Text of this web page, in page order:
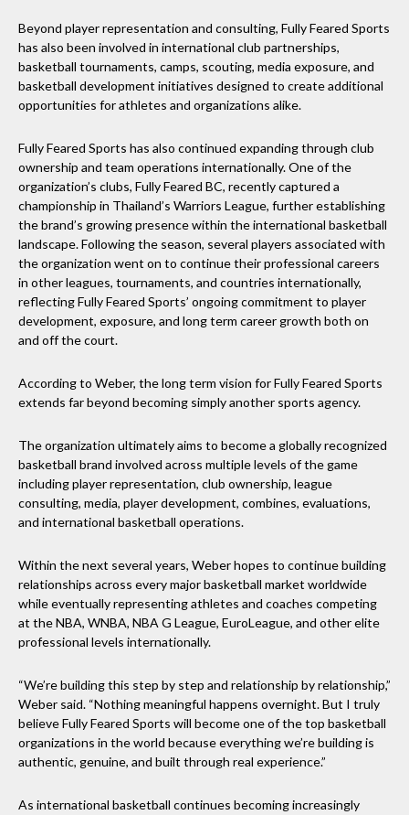
Beyond player representation and consulting, Fully Feared Sports
has also been involved in international club partnerships,
basketball tournaments, camps, scouting, media exposure, and
basketball development initiatives designed to create additional
opportunities for athletes and organizations alike.
Fully Feared Sports has also continued expanding through club
ownership and team operations internationally. One of the
organization’s clubs, Fully Feared BC, recently captured a
championship in Thailand’s Warriors League, further establishing
the brand’s growing presence within the international basketball
landscape. Following the season, several players associated with
the organization went on to continue their professional careers
in other leagues, tournaments, and countries internationally,
reflecting Fully Feared Sports’ ongoing commitment to player
development, exposure, and long term career growth both on
and off the court.
According to Weber, the long term vision for Fully Feared Sports
extends far beyond becoming simply another sports agency.
The organization ultimately aims to become a globally recognized
basketball brand involved across multiple levels of the game
including player representation, club ownership, league
consulting, media, player development, combines, evaluations,
and international basketball operations.
Within the next several years, Weber hopes to continue building
relationships across every major basketball market worldwide
while eventually representing athletes and coaches competing
at the NBA, WNBA, NBA G League, EuroLeague, and other elite
professional levels internationally.
“We’re building this step by step and relationship by relationship,”
Weber said. “Nothing meaningful happens overnight. But I truly
believe Fully Feared Sports will become one of the top basketball
organizations in the world because everything we’re building is
authentic, genuine, and built through real experience.”
As international basketball continues becoming increasingly